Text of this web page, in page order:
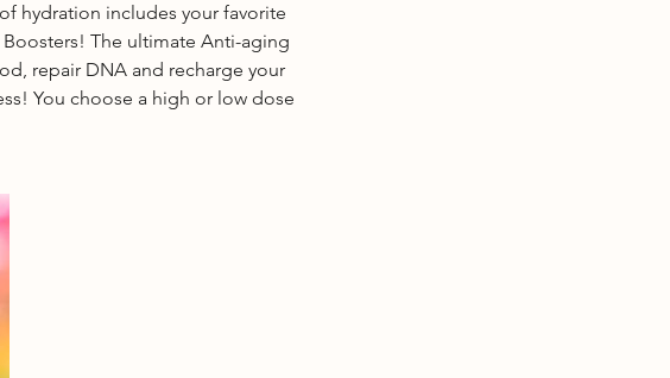
hydration includes your favorite
The ultimate Anti-aging
repair DNA and recharge your
You choose a high or low dose